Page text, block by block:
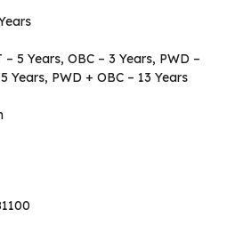
5 Years, OBC – 3 Years, PWD –
Years, PWD + OBC – 13 Years